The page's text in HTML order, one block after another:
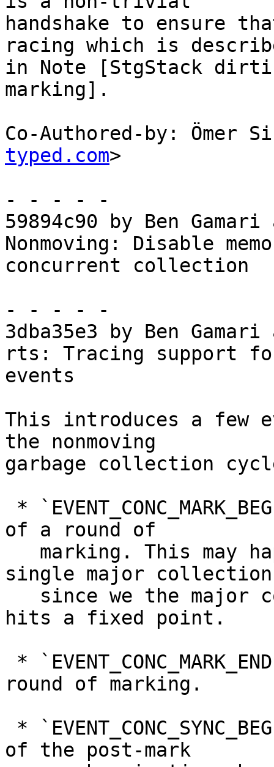
handshake to ensure
racing which is
in Note [StgStack
marking].
Co-Authored-by: Ömer
typed.com>
- - - - -
59894c90 by Ben
Nonmoving: Disable
concurrent collection
- - - - -
3dba35e3 by Ben
rts: Tracing support
events
This introduces a few
the nonmoving
garbage collection
of a round of
single major collection
hits a fixed point.
round of marking.
of the post-mark